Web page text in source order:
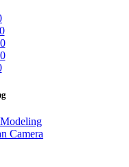
Camera